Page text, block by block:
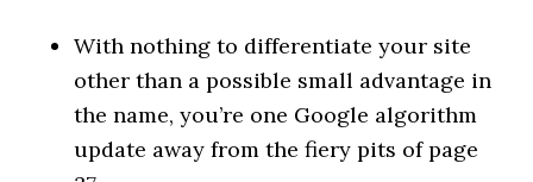
With nothing to differentiate your site
other than a possible small advantage in
the name, you’re one Google algorithm
update away from the fiery pits of page